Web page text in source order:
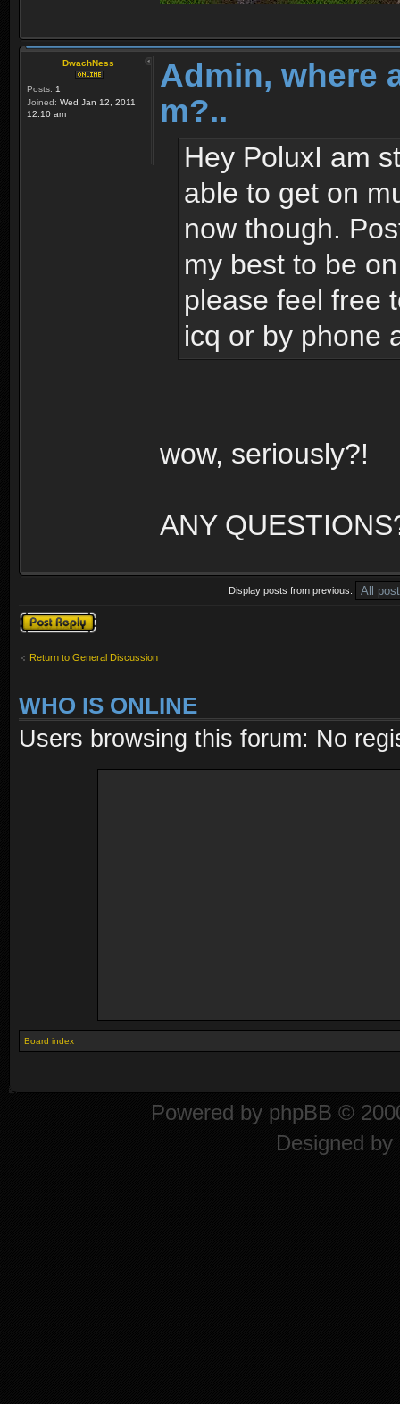
DwachNess
Posts: 1
Joined: Wed Jan 12, 2011
12:10 am
Admin, where
m?..
Hey PoluxI am
able to get on
now though.
my best to be
please feel free
icq or by phone
wow, seriously?!
ANY
Display posts from previous:
Post a reply
Return to General Discussion
WHO IS ONLINE
Users browsing this forum: No
Board index
Powered by phpBB ©
Designed by